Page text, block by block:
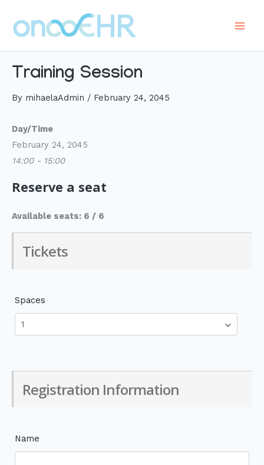
content
Training Session
By mihaelaAdmin / February 24, 2045
Day/Time
February 24, 2045
14:00 - 15:00
Reserve a seat
Available seats: 6 / 6
Tickets
Spaces
Registration Information
Name